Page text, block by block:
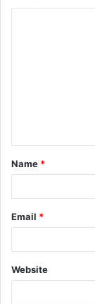
t
*
Name *
Email *
Website